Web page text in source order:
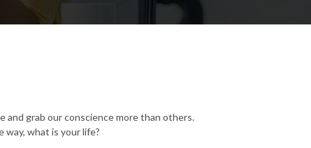
and grab our conscience more than others.
way, what is your life?